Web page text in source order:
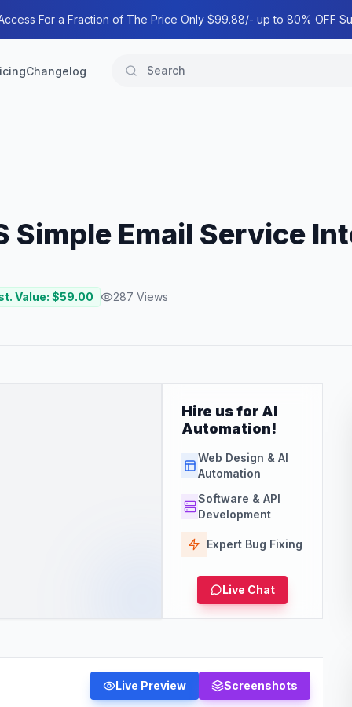
For a Fraction of The Price Only $99.88/- up to 80% OFF
Changelog
Simple Email Service
Value: $59.00 287 Views
Hire us for AI
Automation!
Web Design & AI
Automation
Software & API
Development
Expert Bug Fixing
Live Chat
Live Preview Screenshots